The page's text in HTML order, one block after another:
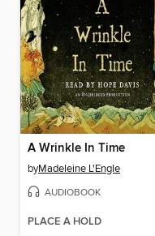
A Wrinkle In Time
byMadeleine L'Engle
AUDIOBOOK
PLACE A HOLD